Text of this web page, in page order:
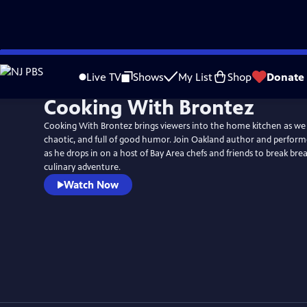
Skip
to
Live TV Shows My List Shop Donate
Cooking With Brontez
Cooking With Brontez brings viewers into the home kitchen as
chaotic, and full of good humor. Join Oakland author and
as he drops in on a host of Bay Area chefs and friends to break
culinary adventure.
Watch Now